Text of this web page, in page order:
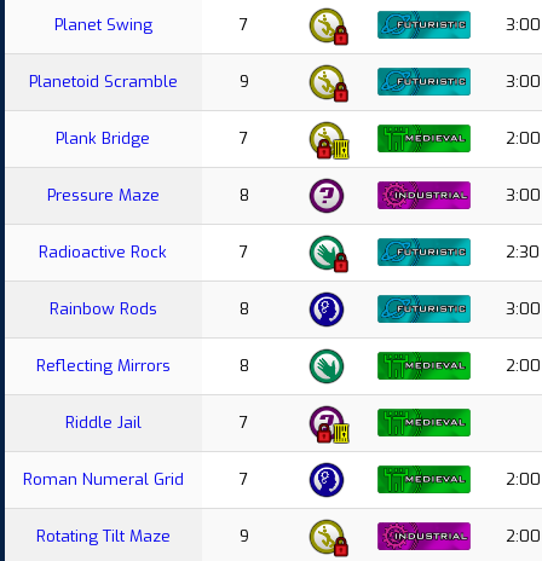
Planet Swing 7 3:00
Planetoid Scramble 9 3:00
Plank Bridge 7 2:00
Pressure Maze 8 3:00
Radioactive Rock 7 2:30
Rainbow Rods 8 3:00
Reflecting Mirrors 8 2:00
Riddle Jail 7
Roman Numeral Grid 7 2:00
Rotating Tilt Maze 9 2:00